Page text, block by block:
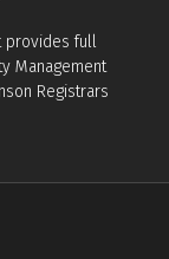
provides full
Management
Registrars